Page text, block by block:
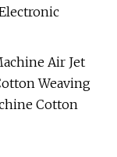
Air Jet
Weaving
Cotton